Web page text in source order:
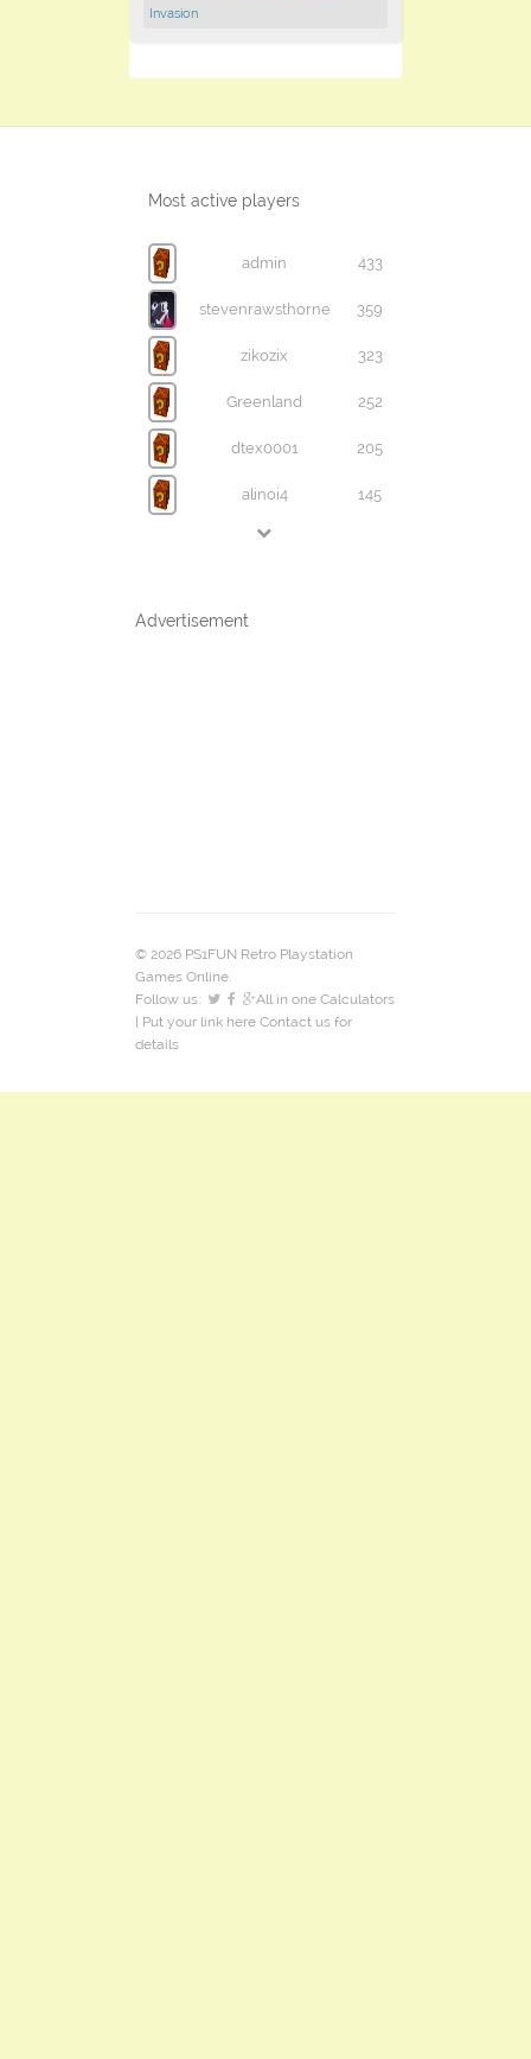
Invasion
Most active players
admin 433
stevenrawsthorne 359
zikozix 323
Greenland 252
dtex0001 205
alinoi4 145
Advertisement
© 2026 PS1FUN Retro Playstation
Games Online.
Follow us:
All in one Calculators
| Put your link here Contact us for
details